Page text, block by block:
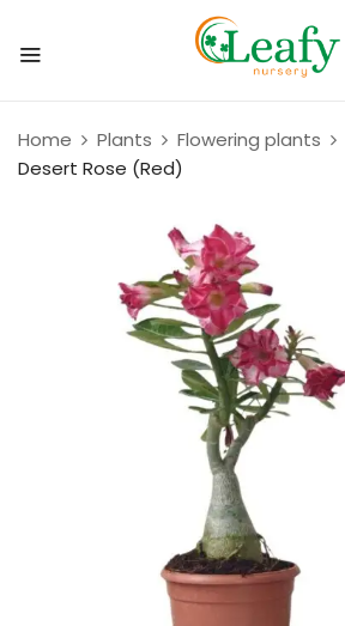
Home Plants Flowering plants
Desert Rose (Red)